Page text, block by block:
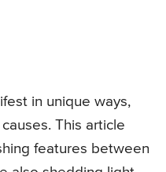
in unique ways,
This article
features between